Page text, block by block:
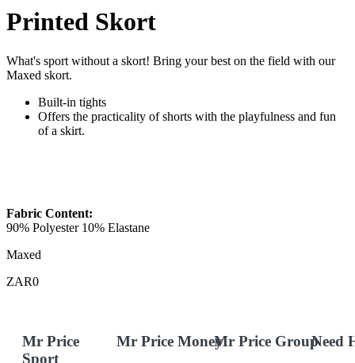
Printed Skort
What's sport without a skort! Bring your best on the field with our
Maxed skort.
Built-in tights
Offers the practicality of shorts with the playfulness and fun
of a skirt.
Fabric Content:
90% Polyester 10% Elastane
Maxed
ZAR0
Mr Price
Sport
Mr Price MoneyMr Price GroupNeed